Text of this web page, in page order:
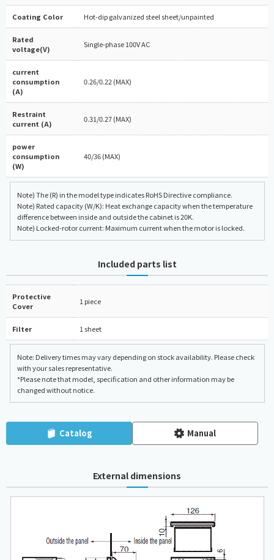
Coating Color Hot-dip galvanized steel sheet/unpainted
Rated
voltage(V)
Single-phase 100V AC
current
consumption
(A)
0.26/0.22 (MAX)
Restraint
current (A)
0.31/0.27 (MAX)
power
consumption
(W)
40/36 (MAX)
Note) The (R) in the model type indicates RoHS Directive compliance.
Note) Rated capacity (W/K): Heat exchange capacity when the temperature
difference between inside and outside the cabinet is 20K.
Note) Locked-rotor current: Maximum current when the motor is locked.
Included parts list
Protective
Cover
1 piece
Filter 1 sheet
Note: Delivery times may vary depending on stock availability. Please check
with your sales representative.
*Please note that model, specification and other information may be
changed without notice.
Catalog Manual
External dimensions